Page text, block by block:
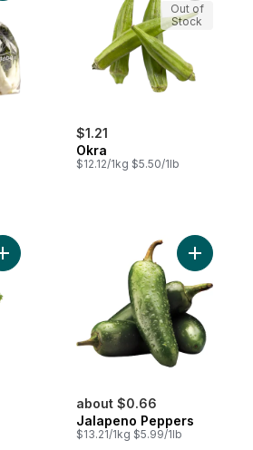
$1.21
Okra
$12.12/1kg $5.50/1lb
Out of
Stock
Add Curly Parsley to cart
about $0.66
Jalapeno Peppers
$13.21/1kg $5.99/1lb
Add